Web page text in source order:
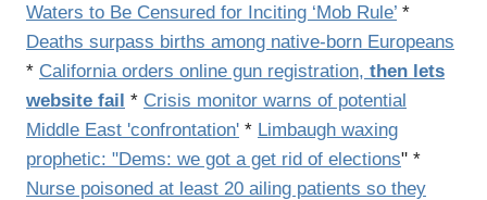
Waters to Be Censured for Inciting ‘Mob Rule’ *
Deaths surpass births among native-born Europeans
* California orders online gun registration, then lets
website fail * Crisis monitor warns of potential
Middle East 'confrontation' * Limbaugh waxing
prophetic: "Dems: we got a get rid of elections" *
Nurse poisoned at least 20 ailing patients so they